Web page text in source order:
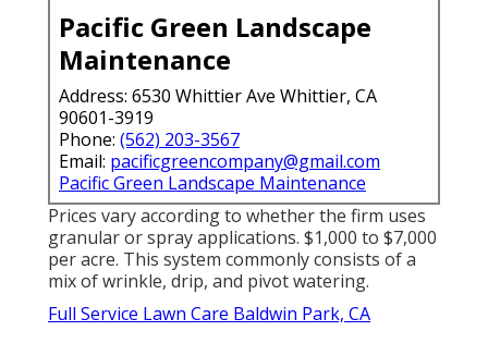
Pacific Green Landscape
Maintenance
Address: 6530 Whittier Ave Whittier, CA
90601-3919
Phone: (562) 203-3567
Email: pacificgreencompany@gmail.com
Pacific Green Landscape Maintenance
Prices vary according to whether the firm uses
granular or spray applications. $1,000 to $7,000
per acre. This system commonly consists of a
mix of wrinkle, drip, and pivot watering.
Full Service Lawn Care Baldwin Park, CA